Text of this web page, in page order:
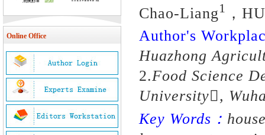
Online Office
Chao-Liang1
，
Author's
Huazhong
2.Food Science
University,
Key Words：